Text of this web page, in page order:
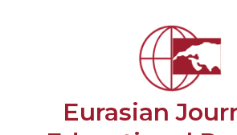
Eurasian